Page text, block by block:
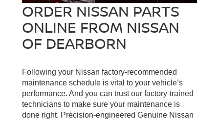
ORDER NISSAN PARTS
ONLINE FROM NISSAN
OF DEARBORN
Following your Nissan factory-recommended
maintenance schedule is vital to your vehicle’s
performance. And you can trust our factory-trained
technicians to make sure your maintenance is
done right. Precision-engineered Genuine Nissan